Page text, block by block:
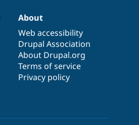
About
Web accessibility
Drupal Association
About Drupal.org
Terms of service
Privacy policy